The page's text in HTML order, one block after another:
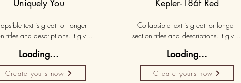
Loading...
Create yours now
Uniquely You
text is great for longer
titles and descriptions. It gives
while keeping your layout
Link your text to anything, or set
text box to expand on click.
Loading...
Create yours now
Kepler-186f Red
Collapsible text is great for longer
section titles and descriptions. It gives
need, while keeping your layout
clean. Link your text to anything, or set
your text box to expand on click.